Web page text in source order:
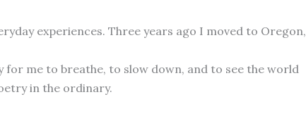
experiences. Three years ago I moved to Oregon,
me to breathe, to slow down, and to see the world
in the ordinary.